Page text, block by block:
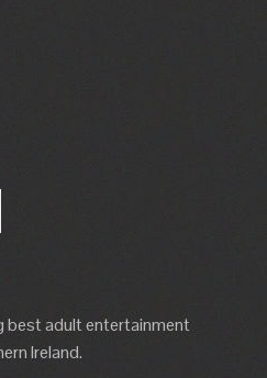
best adult entertainment
Ireland.